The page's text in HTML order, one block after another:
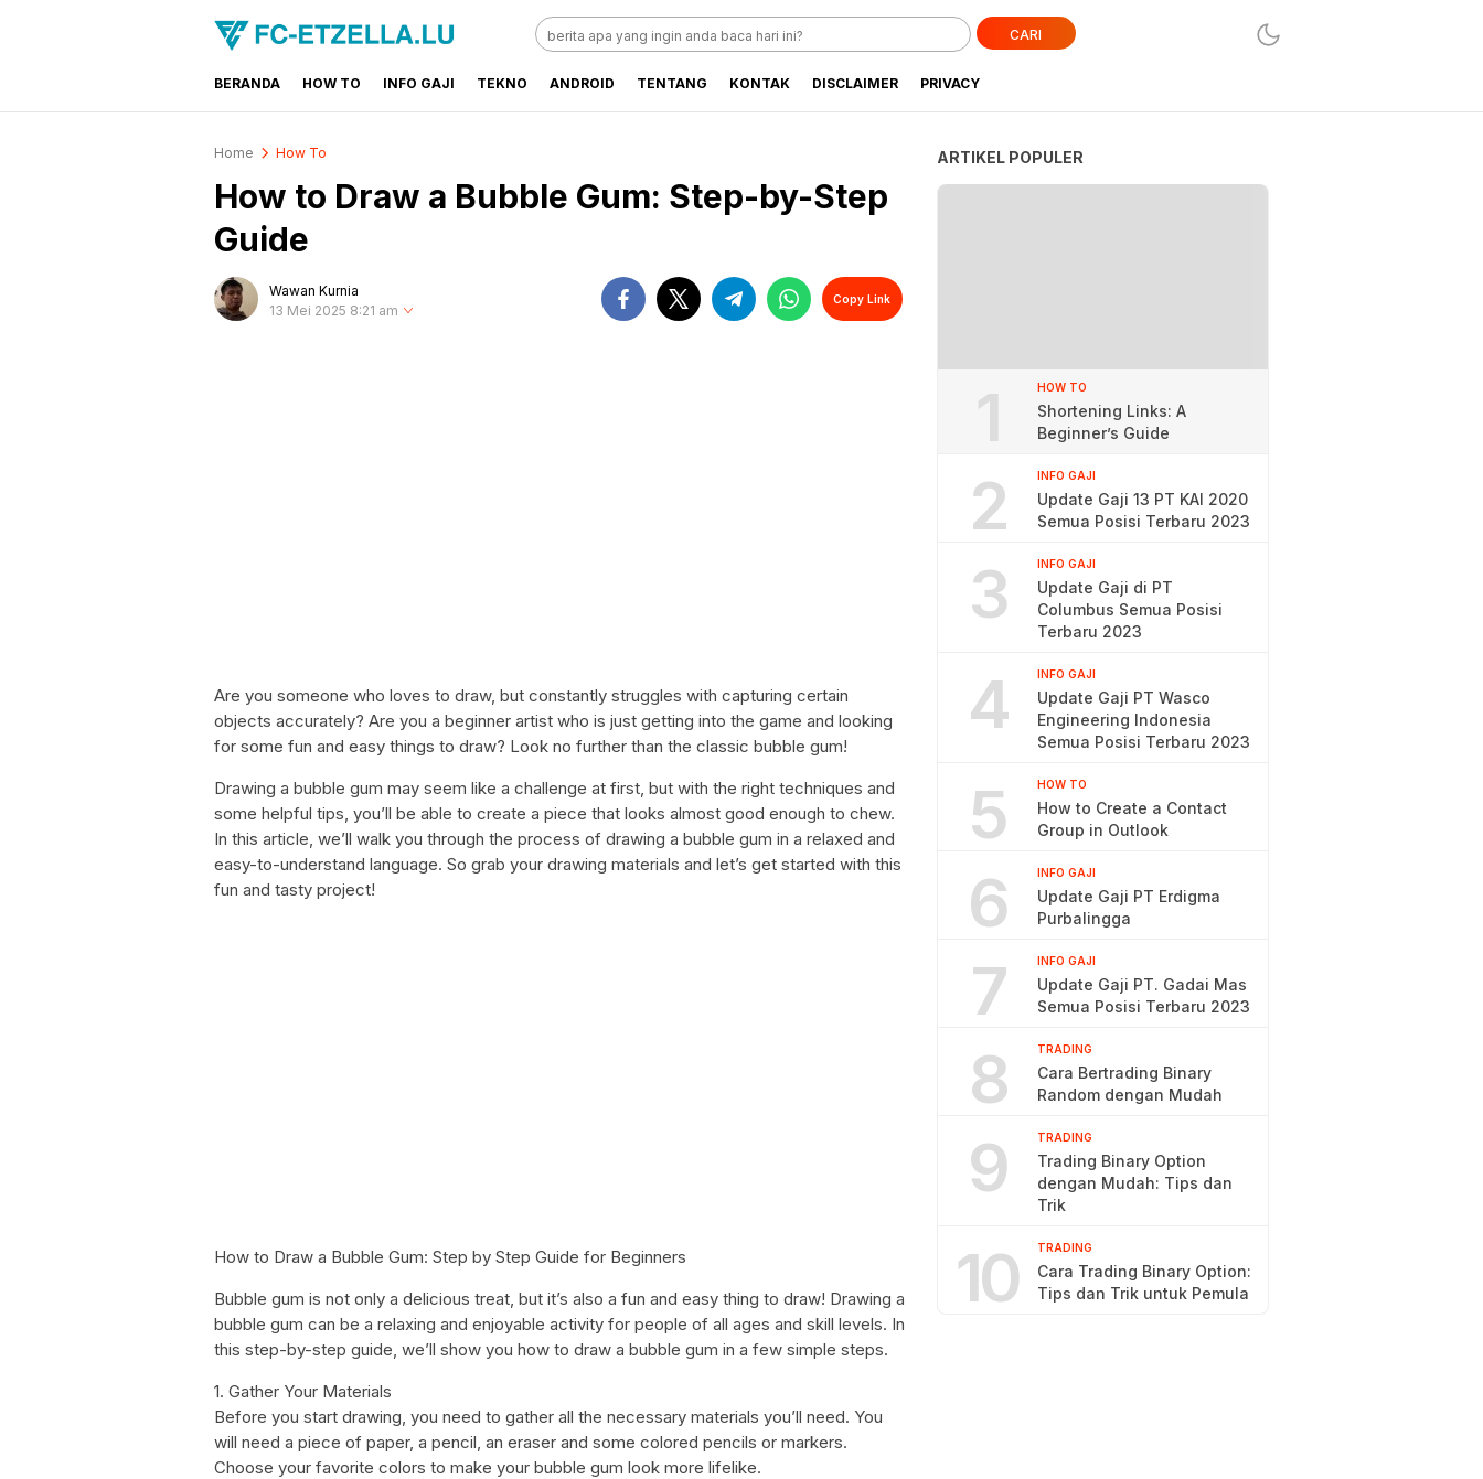
FC-ETZELLA.LU
Share & Learn The World
CARI
BERANDA HOW TO INFO GAJI TEKNO ANDROID TENTANG KONTAK DISCLAIMER PRIVACY
Home How To
How to Draw a Bubble Gum: Step-by-Step
Guide
Wawan Kurnia
13 Mei 2025 8:21 am
Copy Link
Are you someone who loves to draw, but constantly struggles with capturing certain
objects accurately? Are you a beginner artist who is just getting into the game and looking
for some fun and easy things to draw? Look no further than the classic bubble gum!
Drawing a bubble gum may seem like a challenge at first, but with the right techniques and
some helpful tips, you’ll be able to create a piece that looks almost good enough to chew.
In this article, we’ll walk you through the process of drawing a bubble gum in a relaxed and
easy-to-understand language. So grab your drawing materials and let’s get started with this
fun and tasty project!
How to Draw a Bubble Gum: Step by Step Guide for Beginners
Bubble gum is not only a delicious treat, but it’s also a fun and easy thing to draw! Drawing a
bubble gum can be a relaxing and enjoyable activity for people of all ages and skill levels. In
this step-by-step guide, we’ll show you how to draw a bubble gum in a few simple steps.
1. Gather Your Materials
Before you start drawing, you need to gather all the necessary materials you’ll need. You
will need a piece of paper, a pencil, an eraser and some colored pencils or markers.
Choose your favorite colors to make your bubble gum look more lifelike.
ARTIKEL POPULER
1 HOW TO
Shortening Links: A
Beginner’s Guide
2 INFO GAJI
Update Gaji 13 PT KAI 2020
Semua Posisi Terbaru 2023
3 INFO GAJI
Update Gaji di PT
Columbus Semua Posisi
Terbaru 2023
4 INFO GAJI
Update Gaji PT Wasco
Engineering Indonesia
Semua Posisi Terbaru 2023
5 HOW TO
How to Create a Contact
Group in Outlook
6 INFO GAJI
Update Gaji PT Erdigma
Purbalingga
7 INFO GAJI
Update Gaji PT. Gadai Mas
Semua Posisi Terbaru 2023
8 TRADING
Cara Bertrading Binary
Random dengan Mudah
9 TRADING
Trading Binary Option
dengan Mudah: Tips dan
Trik
10 TRADING
Cara Trading Binary Option:
Tips dan Trik untuk Pemula